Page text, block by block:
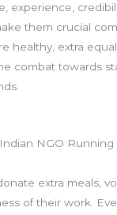
experience,
them crucial
healthy, extra
combat towards
NGO
extra meals,
of their work.